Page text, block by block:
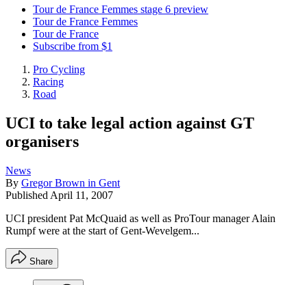
Tour de France Femmes stage 6 preview
Tour de France Femmes
Tour de France
Subscribe from $1
Pro Cycling
Racing
Road
UCI to take legal action against GT
organisers
News
By Gregor Brown in Gent
Published April 11, 2007
UCI president Pat McQuaid as well as ProTour manager Alain
Rumpf were at the start of Gent-Wevelgem...
Share